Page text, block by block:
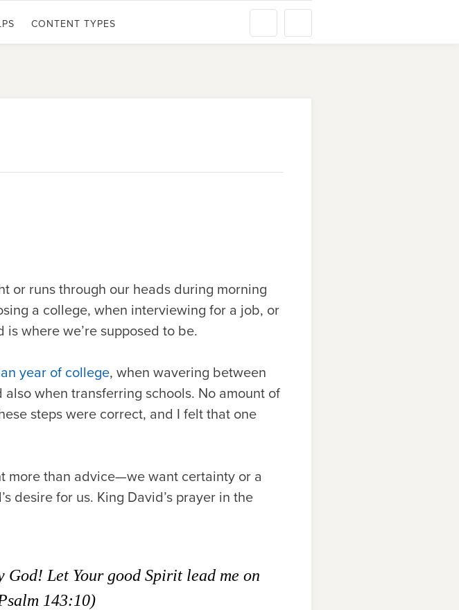
CONTENT TYPES
or runs through our heads during morning
a college, when interviewing for a job, or
where we’re supposed to be.
year of college, when wavering between
when transferring schools. No amount of
steps were correct, and I felt that one
more than advice—we want certainty or a
desire for us. King David’s prayer in the
God! Let Your good Spirit lead me on
143:10)